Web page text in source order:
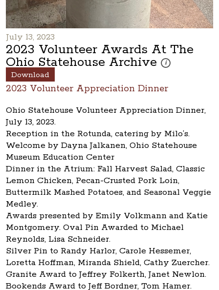
July 13, 2023
2023 Volunteer Awards At The
Ohio Statehouse Archive i
These photos are
Download
2023 Volunteer Appreciation Dinner
Ohio Statehouse Volunteer Appreciation Dinner,
July 13, 2023.
Reception in the Rotunda, catering by Milo’s.
Welcome by Dayna Jalkanen, Ohio Statehouse
Museum Education Center
Dinner in the Atrium: Fall Harvest Salad, Classic
Lemon Chicken, Pecan-Crusted Pork Loin,
Buttermilk Mashed Potatoes, and Seasonal Veggie
Medley.
Awards presented by Emily Volkmann and Katie
Montgomery. Oval Pin Awarded to Michael
Reynolds, Lisa Schneider.
Silver Pin to Randy Harlor, Carole Hessemer,
Loretta Hoffman, Miranda Shield, Cathy Zuercher.
Granite Award to Jeffrey Folkerth, Janet Newlon.
Bookends Award to Jeff Bordner, Tom Hamer.